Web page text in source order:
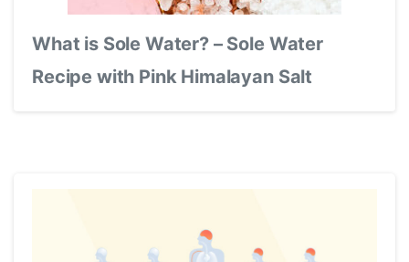
What is Sole Water? – Sole Water
Recipe with Pink Himalayan Salt